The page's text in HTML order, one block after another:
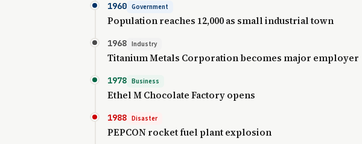
1960 Government
Population reaches 12,000 as small industrial town
1968 Industry
Titanium Metals Corporation becomes major employer
1978 Business
Ethel M Chocolate Factory opens
1988 Disaster
PEPCON rocket fuel plant explosion